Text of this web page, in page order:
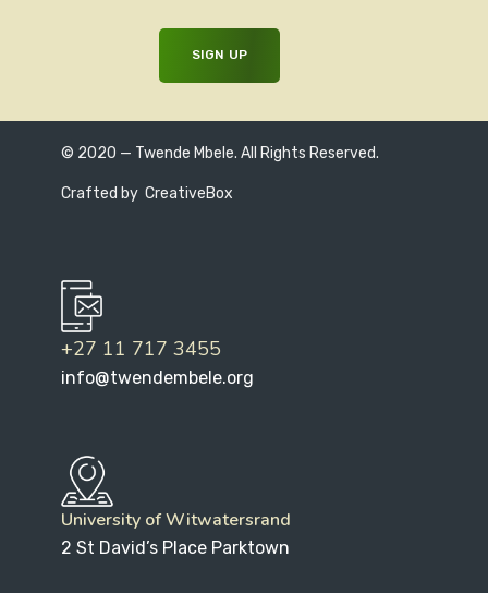
© 2020 — Twende Mbele. All Rights Reserved.
Crafted by CreativeBox
+27 11 717 3455
info@twendembele.org
University of Witwatersrand
2 St David’s Place Parktown